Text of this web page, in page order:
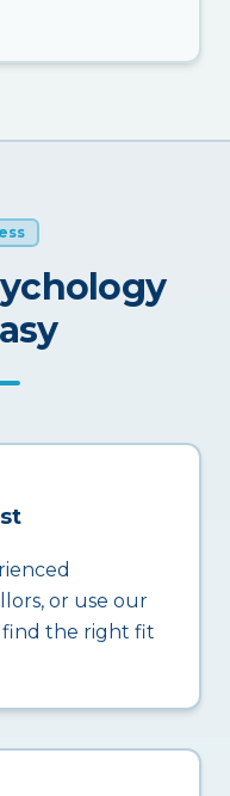
or use our
the right fit